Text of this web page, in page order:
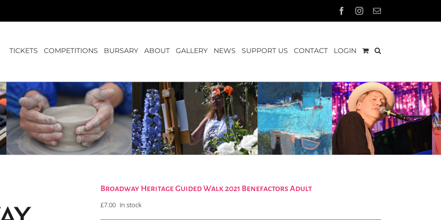
FacebookInstagram
Email
TICKETS COMPETITIONS BURSARY ABOUT GALLERY NEWS SUPPORT US CONTACT LOGIN
Broadway Heritage Guided Walk 2021 Benefactors Adult
£7.00 In stock